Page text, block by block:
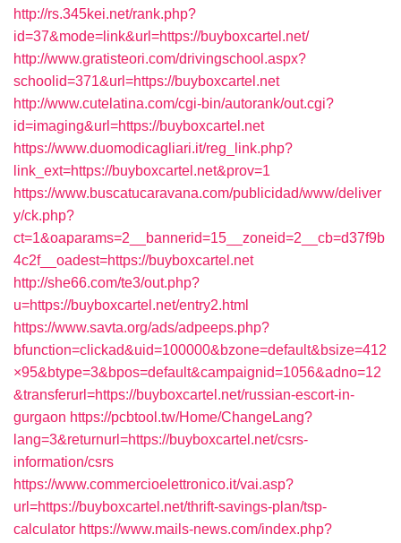
http://rs.345kei.net/rank.php?
id=37&mode=link&url=https://buyboxcartel.net/
http://www.gratisteori.com/drivingschool.aspx?
schoolid=371&url=https://buyboxcartel.net
http://www.cutelatina.com/cgi-bin/autorank/out.cgi?
id=imaging&url=https://buyboxcartel.net
https://www.duomodicagliari.it/reg_link.php?
link_ext=https://buyboxcartel.net&prov=1
https://www.buscatucaravana.com/publicidad/www/deliver
y/ck.php?
ct=1&oaparams=2__bannerid=15__zoneid=2__cb=d37f9b
4c2f__oadest=https://buyboxcartel.net
http://she66.com/te3/out.php?
u=https://buyboxcartel.net/entry2.html
https://www.savta.org/ads/adpeeps.php?
bfunction=clickad&uid=100000&bzone=default&bsize=412
×95&btype=3&bpos=default&campaignid=1056&adno=12
&transferurl=https://buyboxcartel.net/russian-escort-in-
gurgaon https://pcbtool.tw/Home/ChangeLang?
lang=3&returnurl=https://buyboxcartel.net/csrs-
information/csrs
https://www.commercioelettronico.it/vai.asp?
url=https://buyboxcartel.net/thrift-savings-plan/tsp-
calculator https://www.mails-news.com/index.php?